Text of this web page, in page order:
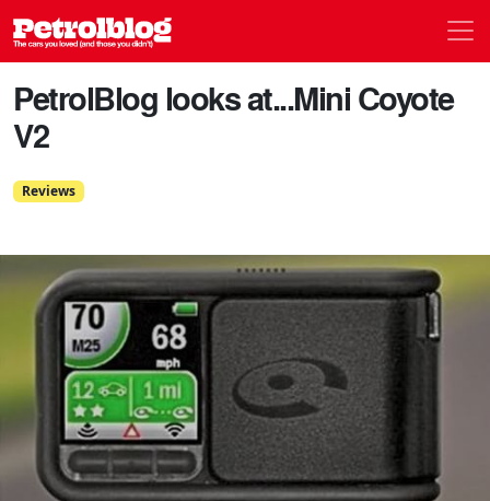
Petrolblog
PetrolBlog looks at...Mini Coyote
V2
Reviews